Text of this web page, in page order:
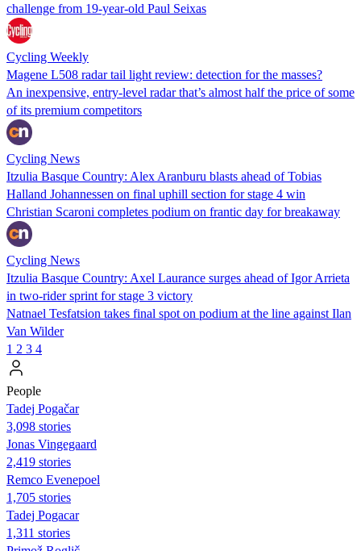
challenge from 19-year-old Paul Seixas
Cycling Weekly
Magene L508 radar tail light review: detection for the masses?
An inexpensive, entry-level radar that’s almost half the price of some
of its premium competitors
Cycling News
Itzulia Basque Country: Alex Aranburu blasts ahead of Tobias
Halland Johannessen on final uphill section for stage 4 win
Christian Scaroni completes podium on frantic day for breakaway
Cycling News
Itzulia Basque Country: Axel Laurance surges ahead of Igor Arrieta
in two-rider sprint for stage 3 victory
Natnael Tesfatsion takes final spot on podium at the line against Ilan
Van Wilder
1 2 3 4
People
Tadej Pogačar
3,098 stories
Jonas Vingegaard
2,419 stories
Remco Evenepoel
1,705 stories
Tadej Pogacar
1,311 stories